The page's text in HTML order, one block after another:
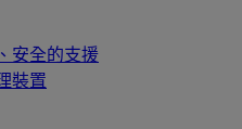
安全的支援
裝置